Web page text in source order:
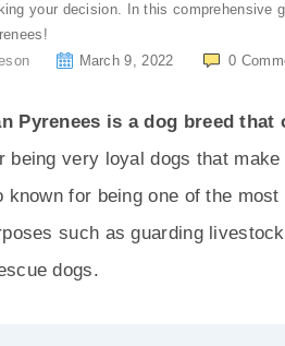
your decision. In this
March 9, 2022 0
Pyrenees is a dog breed
being very loyal dogs that
known for being one of the
such as guarding
dogs.